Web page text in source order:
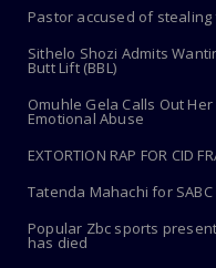
Pastor accused of
Sithelo Shozi Admits
Butt Lift (BBL)
Omuhle Gela Calls Out
Emotional Abuse
EXTORTION RAP FOR CID
Tatenda Mahachi for
Popular Zbc sports
has died